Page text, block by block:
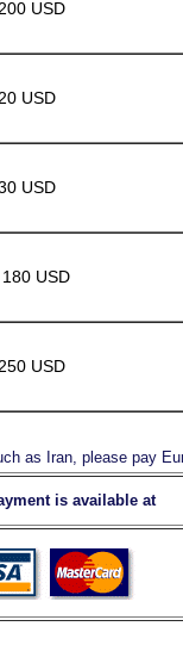
200 USD
20 USD
USD
180 USD
250 USD
as Iran, please pay
is available at